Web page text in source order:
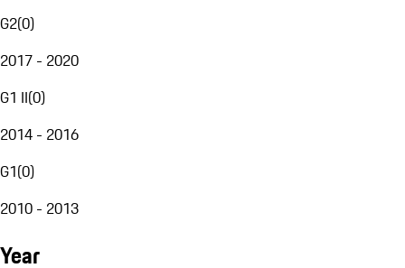
G2(0)
2017 - 2020
G1 II(0)
2014 - 2016
G1(0)
2010 - 2013
Year